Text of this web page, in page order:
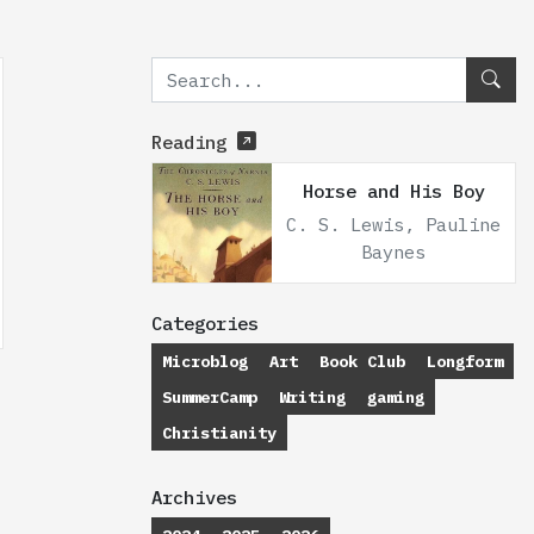
Reading
Horse and His Boy
C. S. Lewis, Pauline
Baynes
Categories
Microblog Art Book Club
Longform
SummerCamp
Writing
gaming
Christianity
Archives